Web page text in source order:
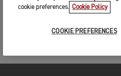
cookie preferences. Cookie Policy
COOKIE PREFERENCES